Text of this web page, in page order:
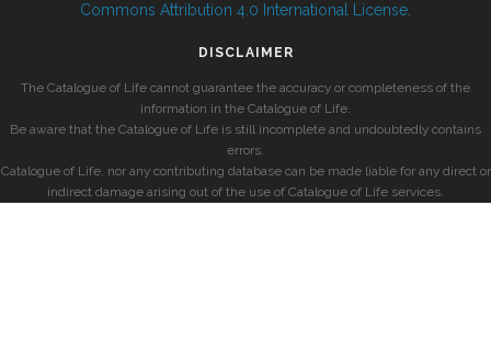
Commons Attribution 4.0 International License
DISCLAIMER
The Catalogue of Life cannot guarantee the accuracy or completeness of the
information in the Catalogue of Life.
Be aware that the Catalogue of Life is still incomplete and undoubtedly contains
errors.
Catalogue of Life, nor any contributing database can be made liable for any direct or
indirect damage arising out of the use of Catalogue of Life services.